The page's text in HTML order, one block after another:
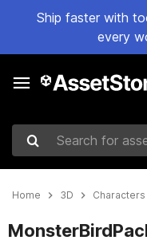
Ship faster with
every
Search for assets
Home 3D Characters